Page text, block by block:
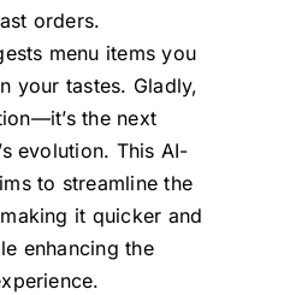
orders.
menu items you
your tastes. Gladly,
the next
evolution. This AI-
to streamline the
it quicker and
enhancing the